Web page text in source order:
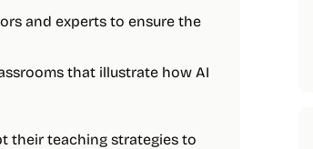
and experts to ensure the
that illustrate how AI
their teaching strategies to